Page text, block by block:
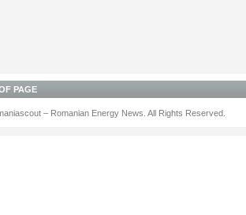
PAGE
– Romanian Energy News. All Rights Reserved.